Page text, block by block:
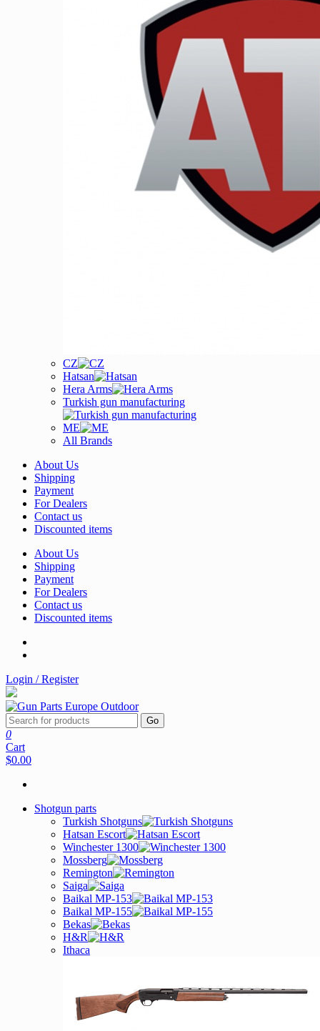
CZ
Hatsan
Hera Arms
Turkish gun manufacturing
ME
All Brands
About Us
Shipping
Payment
For Dealers
Contact us
Discounted items
About Us
Shipping
Payment
For Dealers
Contact us
Discounted items
Login / Register
Go
0
Cart
$0.00
Shotgun parts
Turkish Shotguns
Hatsan Escort
Winchester 1300
Mossberg
Remington
Saiga
Baikal MP-153
Baikal MP-155
Bekas
H&R
Ithaca